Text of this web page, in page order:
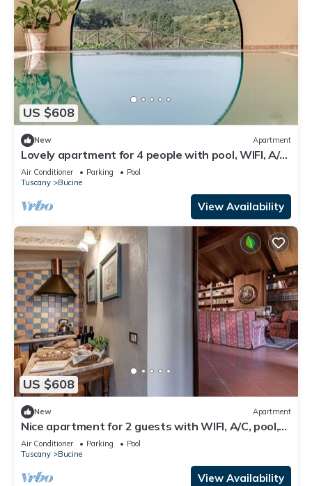
US $608
New Apartment
Lovely apartment for 4 people with pool, WIFI, A/C,
TV, patio and panoramic view
Air Conditioner Parking
Pool
Tuscany
Bucine
View Availability
US $608
New Apartment
Nice apartment for 2 guests with WIFI, A/C, pool,
TV, terrace and panoramic view
Air Conditioner Parking
Pool
Tuscany
Bucine
View Availability